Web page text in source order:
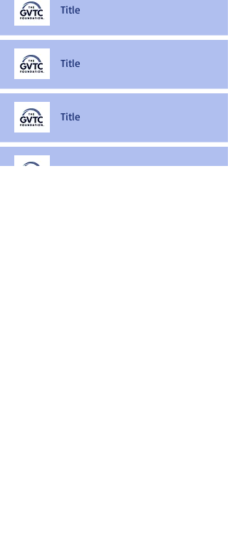
Title
Title
Title
Title